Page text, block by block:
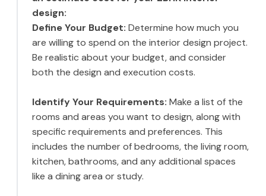
design:
Define Your Budget: Determine how much you
are willing to spend on the interior design project.
Be realistic about your budget, and consider
both the design and execution costs.
Identify Your Requirements: Make a list of the
rooms and areas you want to design, along with
specific requirements and preferences. This
includes the number of bedrooms, the living room,
kitchen, bathrooms, and any additional spaces
like a dining area or study.